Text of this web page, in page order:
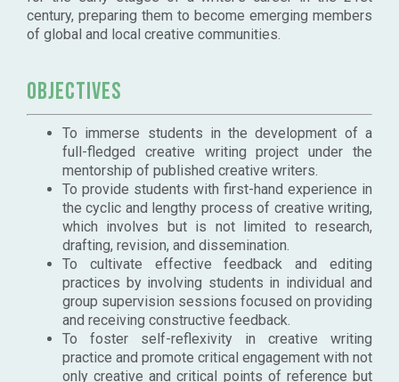
century, preparing them to become emerging members
of global and local creative communities.
Objectives
To immerse students in the development of a
full-fledged creative writing project under the
mentorship of published creative writers.
To provide students with first-hand experience in
the cyclic and lengthy process of creative writing,
which involves but is not limited to research,
drafting, revision, and dissemination.
To cultivate effective feedback and editing
practices by involving students in individual and
group supervision sessions focused on providing
and receiving constructive feedback.
To foster self-reflexivity in creative writing
practice and promote critical engagement with not
only creative and critical points of reference but